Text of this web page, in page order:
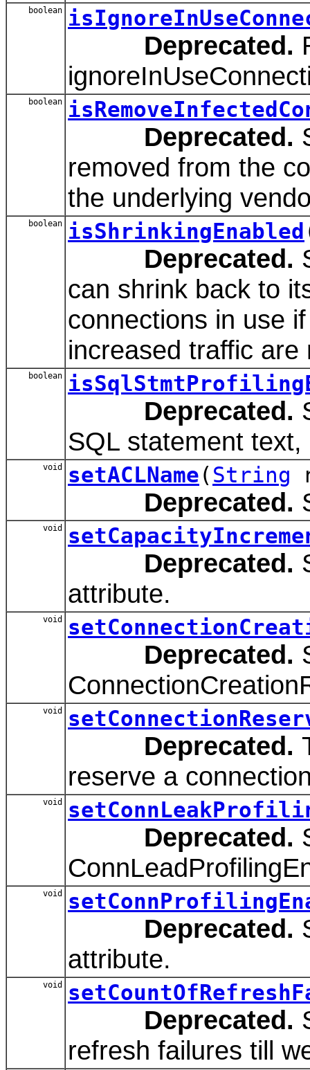
boolean
Deprecated.
boolean
Deprecated.
removed from the
the underlying
boolean isShrinkingEnabled
Deprecated.
can shrink back to
connections in use
increased traffic are
boolean
Deprecated.
SQL statement
void setACLName(String
Deprecated.
void
Deprecated.
attribute.
void
Deprecated.
void
Deprecated.
reserve a
void
Deprecated.
void
Deprecated.
attribute.
void
Deprecated.
refresh failures till